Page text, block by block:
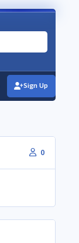
Sign Up
0